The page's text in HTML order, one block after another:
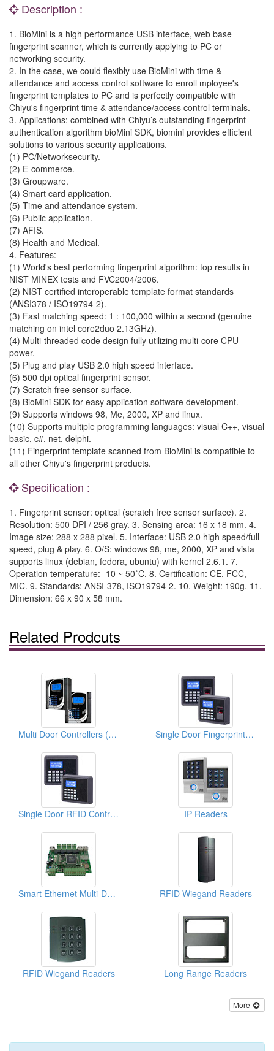
Description :
1. BioMini is a high performance USB interface, web base
fingerprint scanner, which is currently applying to PC or
networking security.
2. In the case, we could flexibly use BioMini with time &
attendance and access control software to enroll mployee's
fingerprint templates to PC and is perfectly compatible with
Chiyu's fingerprint time & attendance/access control terminals.
3. Applications: combined with Chiyu’s outstanding fingerprint
authentication algorithm bioMini SDK, biomini provides efficient
solutions to various security applications.
(1) PC/Networksecurity.
(2) E-commerce.
(3) Groupware.
(4) Smart card application.
(5) Time and attendance system.
(6) Public application.
(7) AFIS.
(8) Health and Medical.
4. Features:
(1) World's best performing fingerprint algorithm: top results in
NIST MINEX tests and FVC2004/2006.
(2) NIST certified interoperable template format standards
(ANSI378 / ISO19794-2).
(3) Fast matching speed: 1 : 100,000 within a second (genuine
matching on intel core2duo 2.13GHz).
(4) Multi-threaded code design fully utilizing multi-core CPU
power.
(5) Plug and play USB 2.0 high speed interface.
(6) 500 dpi optical fingerprint sensor.
(7) Scratch free sensor surface.
(8) BioMini SDK for easy application software development.
(9) Supports windows 98, Me, 2000, XP and linux.
(10) Supports multiple programming languages: visual C++, visual
basic, c#, net, delphi.
(11) Fingerprint template scanned from BioMini is compatible to
all other Chiyu's fingerprint products.
Specification :
1. Fingerprint sensor: optical (scratch free sensor surface). 2.
Resolution: 500 DPI / 256 gray. 3. Sensing area: 16 x 18 mm. 4.
Image size: 288 x 288 pixel. 5. Interface: USB 2.0 high speed/full
speed, plug & play. 6. O/S: windows 98, me, 2000, XP and vista
supports linux (debian, fedora, ubuntu) with kernel 2.6.1. 7.
Operation temperature: -10 ~ 50˚C. 8. Certification: CE, FCC,
MIC. 9. Standards: ANSI-378, ISO19794-2. 10. Weight: 190g. 11.
Dimension: 66 x 90 x 58 mm.
Related Prodcuts
Multi Door Controllers (4 Doors/8 Doors) Single Door Fingerprint Access Controllers
Single Door RFID Controllers ( Access Control Systems) IP Readers
Smart Ethernet Multi-Door Access Controllers RFID Wiegand Readers
RFID Wiegand Readers Long Range Readers
More